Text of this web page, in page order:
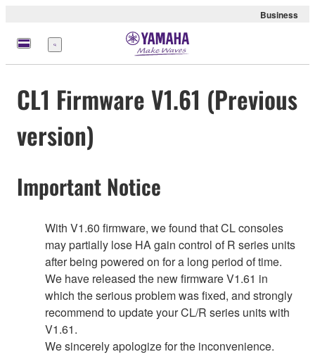
Business
Menu
CL1 Firmware V1.61 (Previous
version)
Important Notice
With V1.60 firmware, we found that CL consoles
may partially lose HA gain control of R series units
after being powered on for a long period of time.
We have released the new firmware V1.61 in
which the serious problem was fixed, and strongly
recommend to update your CL/R series units with
V1.61.
We sincerely apologize for the inconvenience.